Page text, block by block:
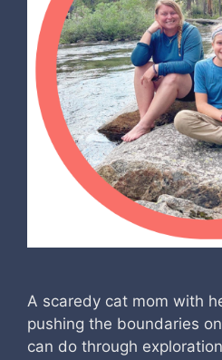
A scaredy cat mom with
pushing the boundaries
can do through